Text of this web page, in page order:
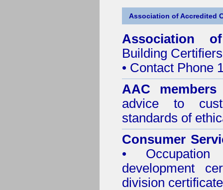
Association of Accredited
Association
Building
• Contact Phone
AAC members
advice to
standards of
Consumer
• Occupation
development
division